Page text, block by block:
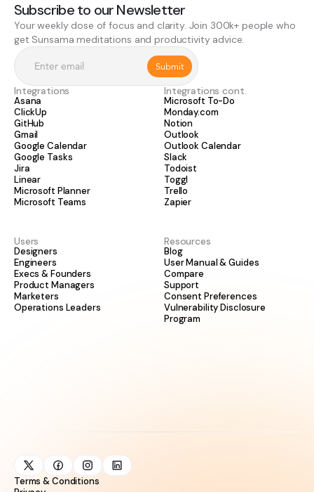
Subscribe to our Newsletter
Your weekly dose of focus and clarity. Join 300k+ people who
get Sunsama meditations and productivity advice.
Integrations
Asana
ClickUp
GitHub
Gmail
Google Calendar
Google Tasks
Jira
Linear
Microsoft Planner
Microsoft Teams
Integrations cont.
Microsoft To-Do
Monday.com
Notion
Outlook
Outlook Calendar
Slack
Todoist
Toggl
Trello
Zapier
Users
Designers
Engineers
Execs & Founders
Product Managers
Marketers
Operations Leaders
Resources
Blog
User Manual & Guides
Compare
Support
Consent Preferences
Vulnerability Disclosure
Program
Terms & Conditions